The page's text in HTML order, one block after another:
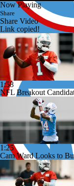
Now Playing
Share
Share Video
Link copied!
1:58
NFL Breakout
1:25
Cam Ward Looks to